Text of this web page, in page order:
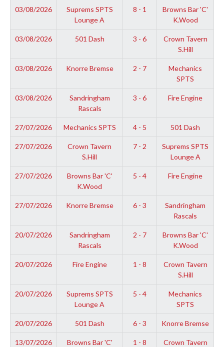
03/08/2026
Suprems SPTS
Lounge A
8 - 1
Browns Bar 'C'
K.Wood
03/08/2026 501 Dash 3 - 6
Crown Tavern
S.Hill
03/08/2026 Knorre Bremse 2 - 7
Mechanics
SPTS
03/08/2026
Sandringham
Rascals
3 - 6 Fire Engine
27/07/2026 Mechanics SPTS 4 - 5 501 Dash
27/07/2026
Crown Tavern
S.Hill
7 - 2
Suprems SPTS
Lounge A
27/07/2026
Browns Bar 'C'
K.Wood
5 - 4 Fire Engine
27/07/2026 Knorre Bremse 6 - 3
Sandringham
Rascals
20/07/2026
Sandringham
Rascals
2 - 7
Browns Bar 'C'
K.Wood
20/07/2026 Fire Engine 1 - 8
Crown Tavern
S.Hill
20/07/2026
Suprems SPTS
Lounge A
5 - 4
Mechanics
SPTS
20/07/2026 501 Dash 6 - 3 Knorre Bremse
13/07/2026
Browns Bar 'C'
1 - 8
Crown Tavern